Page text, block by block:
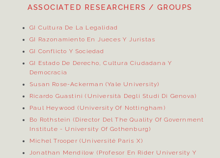
ASSOCIATED RESEARCHERS / GROUPS
GI Cultura De La Legalidad
GI Razonamiento En Jueces Y Juristas
GI Conflicto Y Sociedad
GI Estado De Derecho, Cultura Ciudadana Y
Democracia
Susan Rose-Ackerman (Yale University)
Ricardo Guastini (Università Degli Studi Di Genova)
Paul Heywood (University Of Nottingham)
Bo Rothstein (Director DelThe Quality Of Government
Institute - University Of Gothenburg)
Michel Trooper (Université Paris X)
Jonathan Mendilow (Profesor En Rider University Y